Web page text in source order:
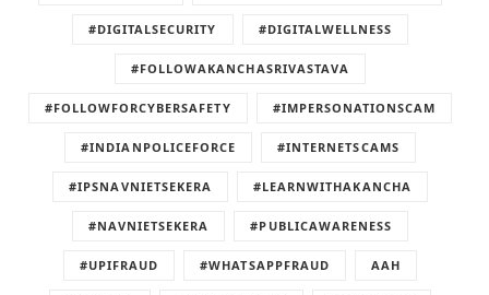
#DIGITALSECURITY #DIGITALWELLNESS
#FOLLOWAKANCHASRIVASTAVA
#FOLLOWFORCYBERSAFETY #IMPERSONATIONSCAM
#INDIANPOLICEFORCE #INTERNETSCAMS
#IPSNAVNIETSEKERA #LEARNWITHAKANCHA
#NAVNIETSEKERA #PUBLICAWARENESS
#UPIFRAUD #WHATSAPPFRAUD AAH